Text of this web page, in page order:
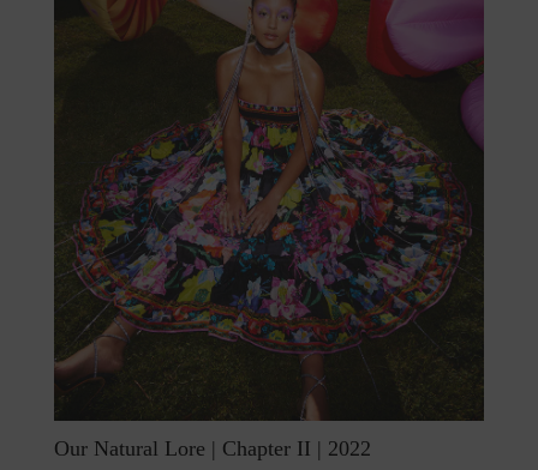
Our Natural Lore | Chapter II | 2022